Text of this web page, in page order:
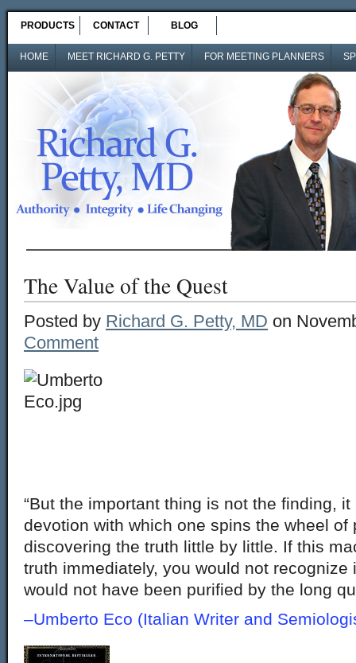
PRODUCTS CONTACT BLOG
HOME MEET RICHARD G. PETTY FOR MEETING PLANNERS
The Value of the Quest
Posted by Richard G. Petty, MD on
Comment
“But the important thing is not the finding,
devotion with which one spins the wheel of
discovering the truth little by little. If this
truth immediately, you would not recognize
would not have been purified by the long
–Umberto Eco (Italian Writer and